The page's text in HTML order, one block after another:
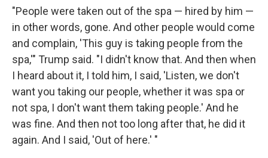
"People were taken out of the spa — hired by him —
in other words, gone. And other people would come
and complain, 'This guy is taking people from the
spa,'" Trump said. "I didn't know that. And then when
I heard about it, I told him, I said, 'Listen, we don't
want you taking our people, whether it was spa or
not spa, I don't want them taking people.' And he
was fine. And then not too long after that, he did it
again. And I said, 'Out of here.' "